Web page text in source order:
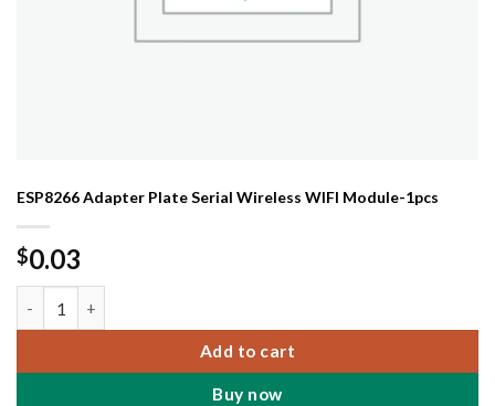
ESP8266 Adapter Plate Serial Wireless WIFI Module-1pcs
$0.03
Add to cart
Buy now